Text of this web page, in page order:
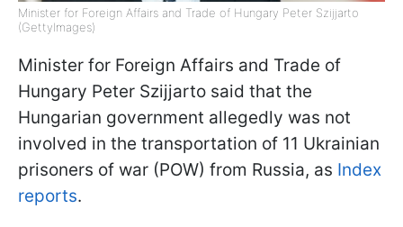
Minister for Foreign Affairs and Trade of Hungary Peter Szijjarto
(GettyImages)
Minister for Foreign Affairs and Trade of
Hungary Peter Szijjarto said that the
Hungarian government allegedly was not
involved in the transportation of 11 Ukrainian
prisoners of war (POW) from Russia, as Index
reports.